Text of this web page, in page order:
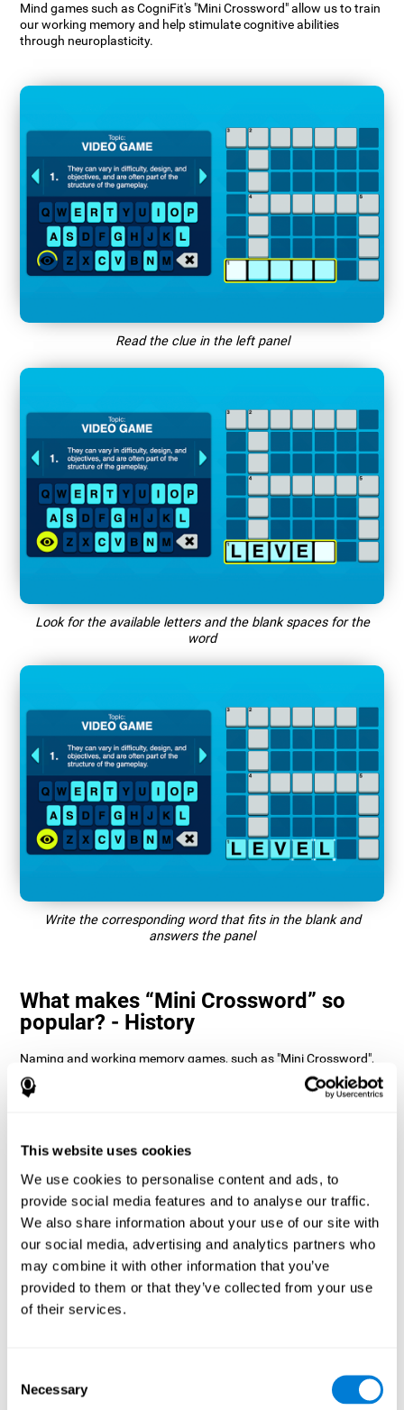
This website uses cookies
We use cookies to personalise content and ads, to
provide social media features and to analyse our traffic.
We also share information about your use of our site with
our social media, advertising and analytics partners who
may combine it with other information that you’ve
provided to them or that they’ve collected from your use
of their services.
Selection
Necessary
Mind games such as CogniFit's "Mini Crossword" allow us to train
our working memory and help stimulate cognitive abilities
through neuroplasticity.
Read the clue in the left panel
Look for the available letters and the blank spaces for the
word
Write the corresponding word that fits in the blank and
answers the panel
What makes “Mini Crossword” so
popular? - History
Naming and working memory games, such as "Mini Crossword",
help users manage their cognitive resources to optimize their
performance. This helps them to set increasingly complex goals
How does the mind game “Mini
Crossword” improve my cognitive
skills?
Playing "Mini Crossword" stimulates a specific neural activation
pattern. Consistently repeating and training this pattern can help
optimize neural connections, and help neural circuits reorganize
and recover weakened or damaged cognitive functions.
"Mini Crossword" helps to exercise naming, spatial perception,
cognitive abilities?